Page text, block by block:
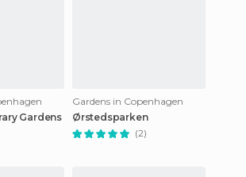
Gardens
Gardens in Copenhagen
Ørstedsparken
(2)